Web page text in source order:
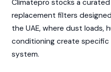
Climatepro stocks a
replacement filters
the UAE, where dust loads,
conditioning create
system.